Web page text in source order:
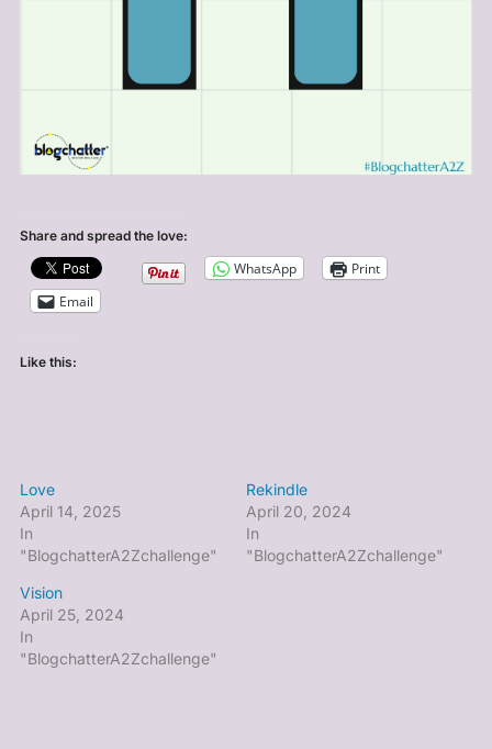
Share and spread the love:
WhatsApp
Print
Email
Like this:
Love
April 14, 2025
In
"BlogchatterA2Zchallenge"
Rekindle
April 20, 2024
In
"BlogchatterA2Zchallenge"
Vision
April 25, 2024
In
"BlogchatterA2Zchallenge"